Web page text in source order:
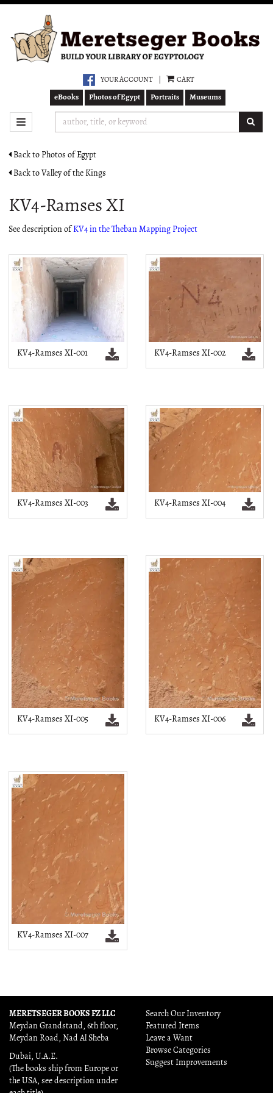
main
content
YOUR ACCOUNT CART
eBooks Photos of Egypt Portraits Museums
TOGGLE NAVIGATION
Back to Photos of Egypt
Back to Valley of the Kings
KV4-Ramses XI
See description of KV4 in the Theban Mapping Project
KV4-Ramses XI-001 KV4-Ramses XI-002
KV4-Ramses XI-003 KV4-Ramses XI-004
KV4-Ramses XI-005 KV4-Ramses XI-006
KV4-Ramses XI-007
MERETSEGER BOOKS FZ LLC
Meydan Grandstand, 6th floor,
Meydan Road, Nad Al Sheba
Dubai, U.A.E.
(The books ship from Europe or
the USA, see description under
Search Our Inventory
Featured Items
Leave a Want
Browse Categories
Suggest Improvements